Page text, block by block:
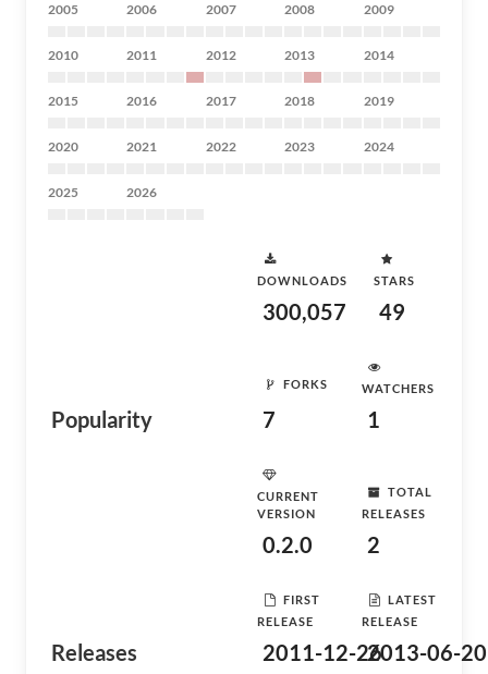
2005 2006 2007 2008 2009
2010 2011 2012 2013 2014
2015 2016 2017 2018 2019
2020 2021 2022 2023 2024
2025 2026
Popularity
DOWNLOADS
300,057
STARS
49
FORKS
7
WATCHERS
1
Releases
CURRENT
VERSION
0.2.0
TOTAL
RELEASES
2
FIRST
RELEASE
2011-12-26
LATEST
RELEASE
2013-06-20